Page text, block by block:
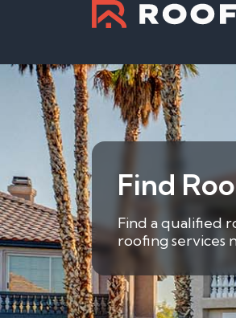
Find
Find a qualified
roofing services